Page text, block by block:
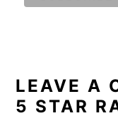
LEAVE A
5 STAR